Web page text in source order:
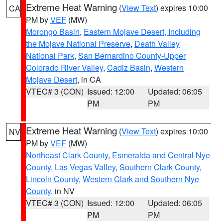
CA Extreme Heat Warning (View Text) expires 10:00
PM byVEF (MW)
Morongo Basin, Eastern Mojave Desert, Including
the Mojave National Preserve, Death Valley
National Park, San Bernardino County-Upper
Colorado River Valley, Cadiz Basin, Western
Mojave Desert, in CA
VTEC# 3 (CON) Issued: 12:00
PM
Updated: 06:05
PM
NV Extreme Heat Warning (View Text) expires 10:00
PM byVEF (MW)
Northeast Clark County, Esmeralda and Central Nye
County, Las Vegas Valley, Southern Clark County,
Lincoln County, Western Clark and Southern Nye
County, in NV
VTEC# 3 (CON) Issued: 12:00
PM
Updated: 06:05
PM